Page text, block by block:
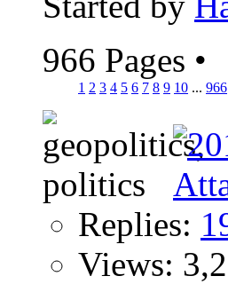
966 Pages •
1 2 3 4 5 6 7 8 9 10 ... 966
Replies:
Views: